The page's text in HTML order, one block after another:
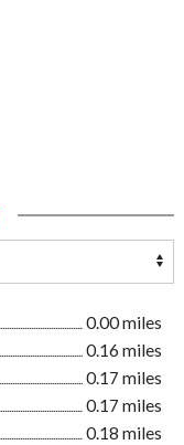
0.00 miles
0.16 miles
0.17 miles
0.17 miles
0.18 miles